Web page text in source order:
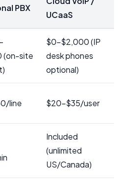
PBX
UCaaS
(on-site
$0–$2,000 (IP
desk phones
optional)
line $20–$35/user
Included
(unlimited
US/Canada)